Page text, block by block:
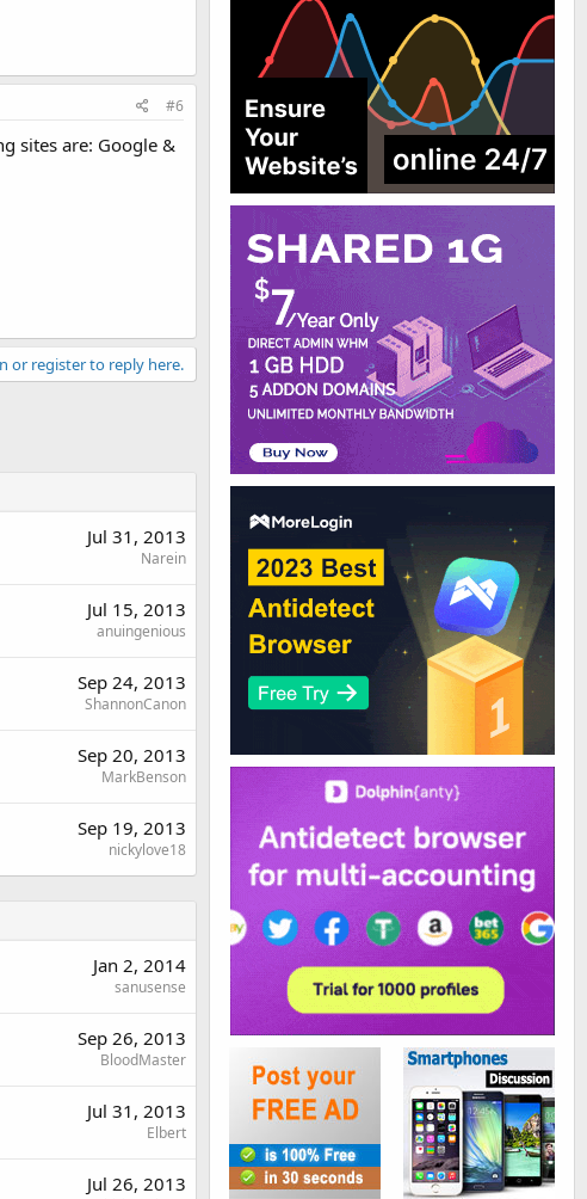
#6
sites are: Google &
or register to reply here.
Jul 31, 2013
Narein
Jul 15, 2013
anuingenious
Sep 24, 2013
ShannonCanon
Sep 20, 2013
MarkBenson
Sep 19, 2013
nickylove18
Jan 2, 2014
sanusense
Sep 26, 2013
BloodMaster
Jul 31, 2013
Elbert
Jul 26, 2013